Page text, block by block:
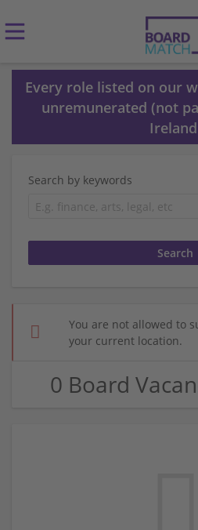
Every role listed on our
unremunerated (not
Search by keywords
You are not allowed to
your current location.
0 Board